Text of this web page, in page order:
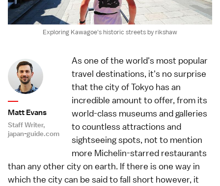
Exploring Kawagoe's historic streets by rikshaw
Matt Evans
Staff Writer,
japan-guide.com
As one of the world's most popular
travel destinations, it's no surprise
that the city of Tokyo has an
incredible amount to offer, from its
world-class museums and galleries
to countless attractions and
sightseeing spots, not to mention
more Michelin-starred restaurants
than any other city on earth. If there is one way in
which the city can be said to fall short however, it